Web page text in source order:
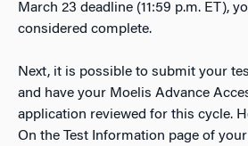
March 23 deadline (11:59 p.m. ET),
considered complete.
Next, it is possible to submit your
and have your Moelis Advance
application reviewed for this cycle.
On the Test Information page of